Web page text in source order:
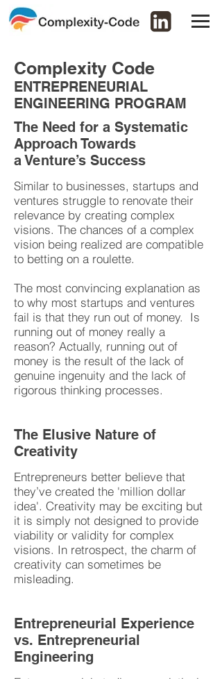
The Need for a Systematic
Approach Towards
a Venture’s Success
Similar to businesses, startups and
ventures struggle to renovate their
relevance by creating complex
visions. The chances of a complex
vision being realized are compatible
to betting on a roulette.
The most convincing explanation as
to why most startups and ventures
fail is that they run out of money. Is
running out of money really a
reason? Actually, running out of
money is the result of the lack of
genuine ingenuity and the lack of
rigorous thinking processes.
The Elusive Nature of
Creativity
Entrepreneurs better believe that
they’ve created the 'million dollar
idea'. Creativity may be exciting but
it is simply not designed to provide
viability or validity for complex
visions. In retrospect, the charm of
creativity can sometimes be
misleading.
Entrepreneurial Experience
vs. Entrepreneurial
Engineering
Complexity Code
ENTREPRENEURIAL
ENGINEERING PROGRAM